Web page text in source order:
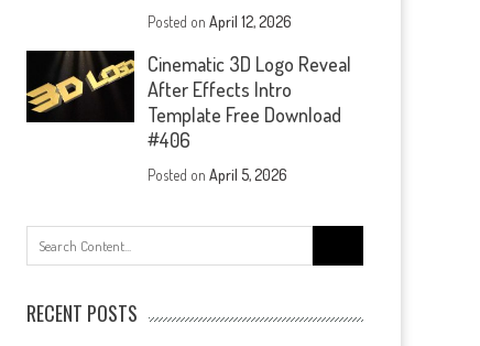
Posted onApril 12, 2026
Cinematic 3D Logo Reveal
After Effects Intro
Template Free Download
#406
Posted onApril 5, 2026
for:
RECENT POSTS